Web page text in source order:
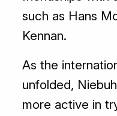
such as Hans
Kennan.
As the
unfolded,
more active in